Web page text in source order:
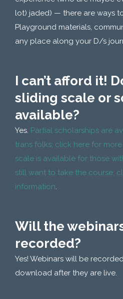
lot) jaded) — there are ways
Playground materials,
any place along your D/s
I can’t afford it!
sliding scale or
available?
Yes. Partial scholarships are
trans folks; click here for
scale is available for those
still want to take the course;
information.
Will the
recorded?
Yes! Webinars will be
download after they are live.